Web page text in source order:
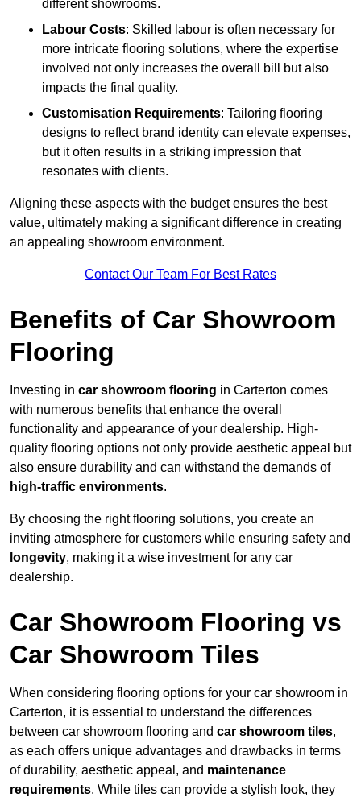
different showrooms.
Labour Costs: Skilled labour is often necessary for
more intricate flooring solutions, where the expertise
involved not only increases the overall bill but also
impacts the final quality.
Customisation Requirements: Tailoring flooring
designs to reflect brand identity can elevate expenses,
but it often results in a striking impression that
resonates with clients.
Aligning these aspects with the budget ensures the best
value, ultimately making a significant difference in creating
an appealing showroom environment.
Contact Our Team For Best Rates
Benefits of Car Showroom
Flooring
Investing in car showroom flooring in Carterton comes
with numerous benefits that enhance the overall
functionality and appearance of your dealership. High-
quality flooring options not only provide aesthetic appeal but
also ensure durability and can withstand the demands of
high-traffic environments.
By choosing the right flooring solutions, you create an
inviting atmosphere for customers while ensuring safety and
longevity, making it a wise investment for any car
dealership.
Car Showroom Flooring vs
Car Showroom Tiles
When considering flooring options for your car showroom in
Carterton, it is essential to understand the differences
between car showroom flooring and car showroom tiles,
as each offers unique advantages and drawbacks in terms
of durability, aesthetic appeal, and maintenance
requirements. While tiles can provide a stylish look, they